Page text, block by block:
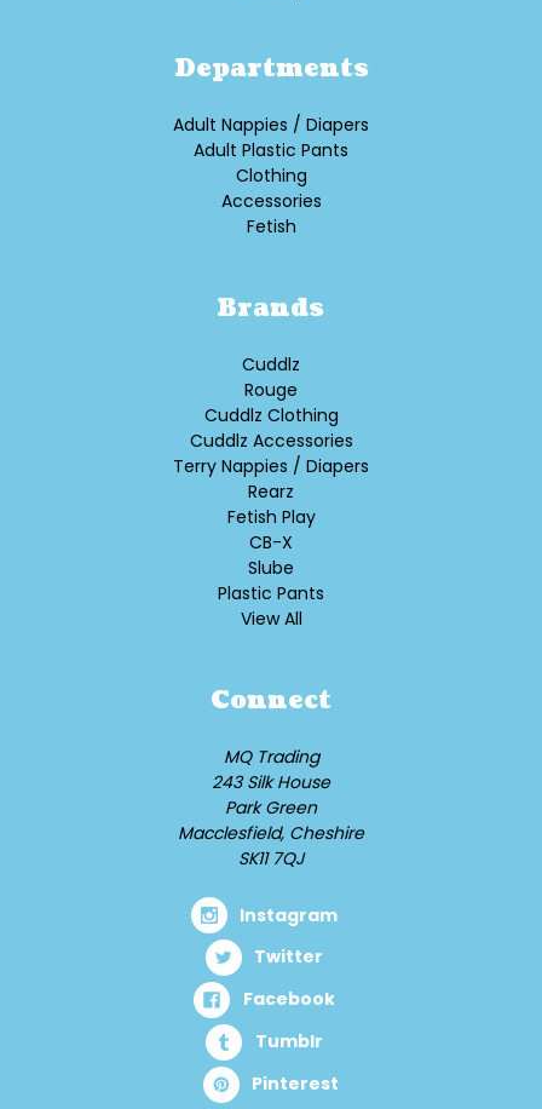
Departments
Adult Nappies / Diapers
Adult Plastic Pants
Clothing
Accessories
Fetish
Brands
Cuddlz
Rouge
Cuddlz Clothing
Cuddlz Accessories
Terry Nappies / Diapers
Rearz
Fetish Play
CB-X
Slube
Plastic Pants
View All
Connect
MQ Trading
243 Silk House
Park Green
Macclesfield, Cheshire
SK11 7QJ
Instagram
Twitter
Facebook
Tumblr
Pinterest